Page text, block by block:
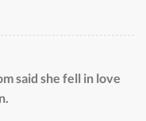
said she fell in love